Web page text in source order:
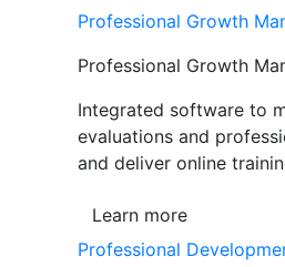
Professional Growth
Professional Growth
Integrated software to
evaluations and
and deliver online
Learn more
Professional